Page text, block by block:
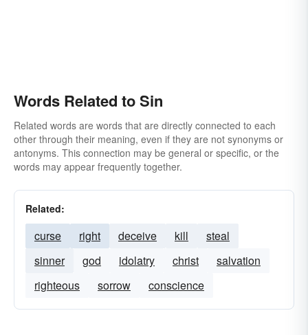
Words Related to Sin
Related words are words that are directly connected to each
other through their meaning, even if they are not synonyms or
antonyms. This connection may be general or specific, or the
words may appear frequently together.
Related:
curse right deceive kill
steal
sinner
god idolatry christ
salvation
righteous
sorrow conscience